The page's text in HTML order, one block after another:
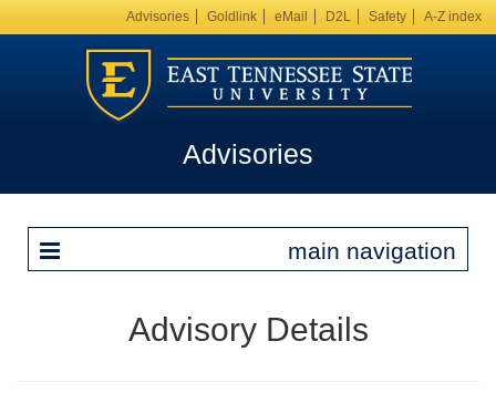
Advisories Goldlink eMail D2L Safety A-Z index
Advisories
main navigation
Advisory Details